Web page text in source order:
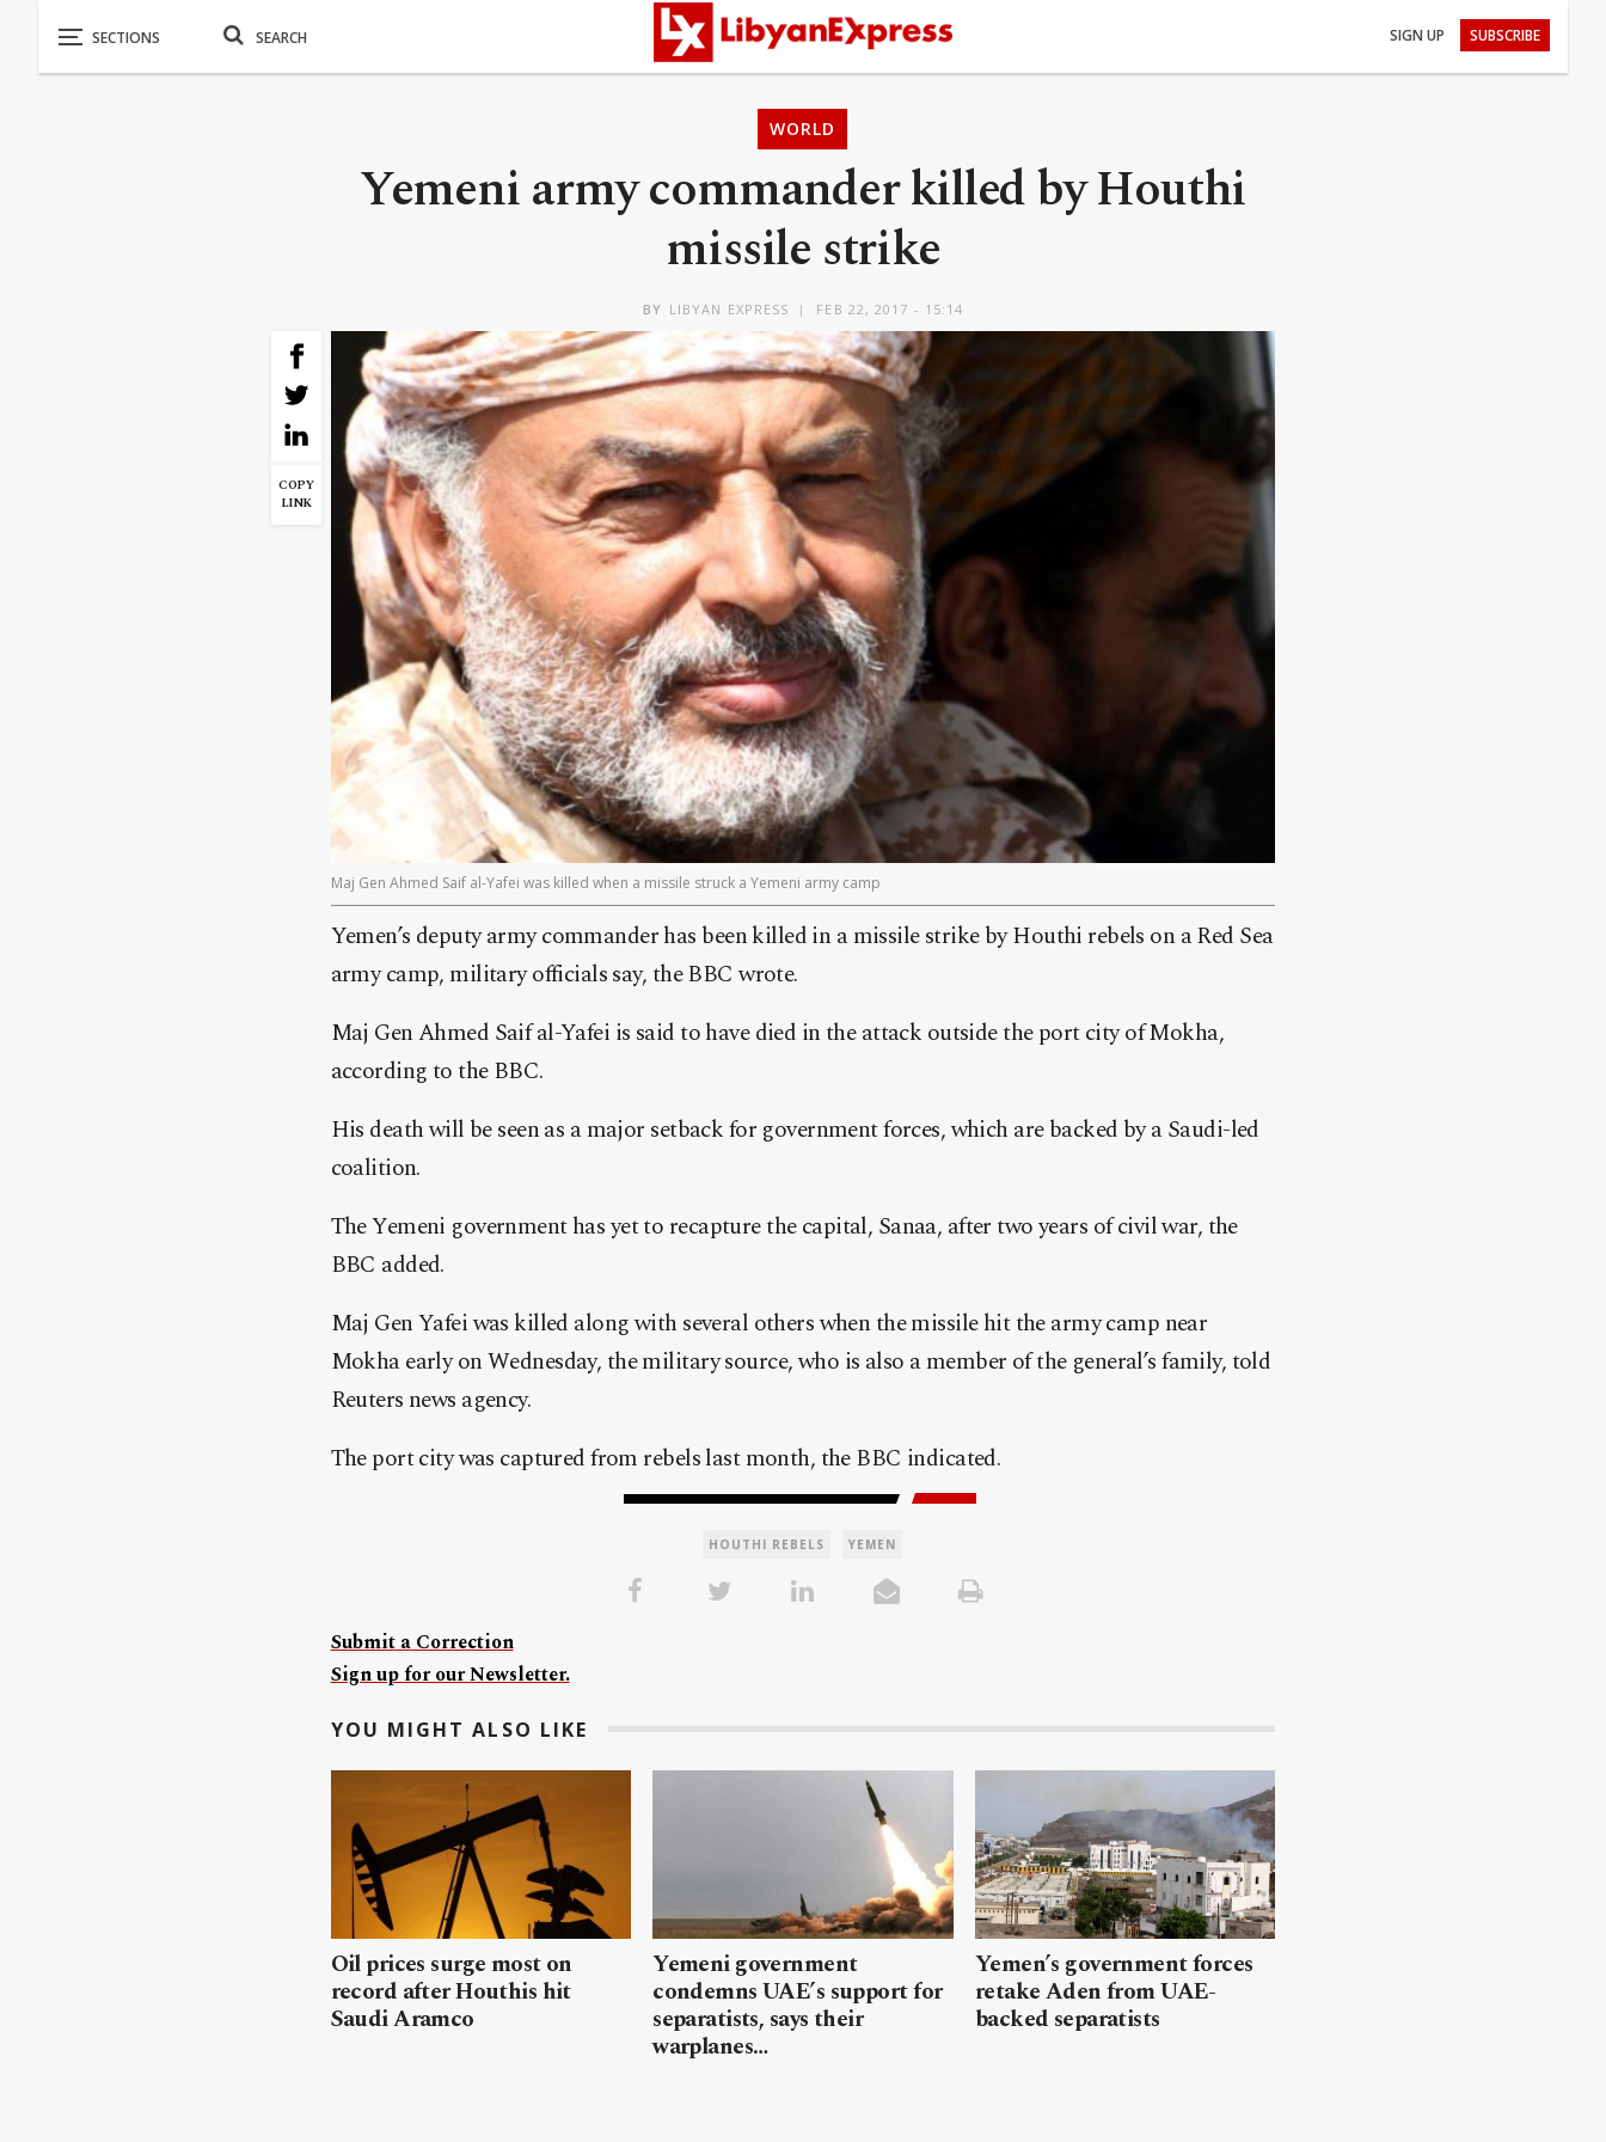
SIGN UP SUBSCRIBE
WORLD
Yemeni army commander killed by Houthi
missile strike
BY LIBYAN EXPRESS FEB 22, 2017 - 15:14
COPY
LINK
Maj Gen Ahmed Saif al-Yafei was killed when a missile struck a Yemeni army camp
Yemen’s deputy army commander has been killed in a missile strike by Houthi rebels on a Red Sea
army camp, military officials say, the BBC wrote.
Maj Gen Ahmed Saif al-Yafei is said to have died in the attack outside the port city of Mokha,
according to the BBC.
His death will be seen as a major setback for government forces, which are backed by a Saudi-led
coalition.
The Yemeni government has yet to recapture the capital, Sanaa, after two years of civil war, the
BBC added.
Maj Gen Yafei was killed along with several others when the missile hit the army camp near
Mokha early on Wednesday, the military source, who is also a member of the general’s family, told
Reuters news agency.
The port city was captured from rebels last month, the BBC indicated.
HOUTHI REBELS YEMEN
Submit a Correction
Sign up for our Newsletter.
YOU MIGHT ALSO LIKE
Oil prices surge most on
record after Houthis hit
Saudi Aramco
Yemeni government
condemns UAE’s support for
separatists, says their
warplanes…
Yemen’s government forces
retake Aden from UAE-
backed separatists